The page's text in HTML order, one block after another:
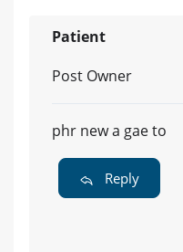
Patient
Post Owner
phr new a gae to
Reply